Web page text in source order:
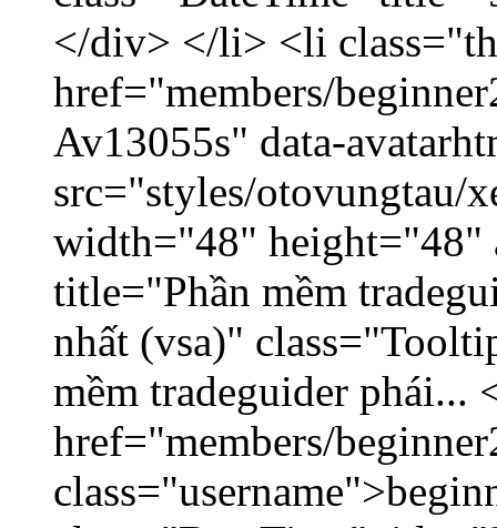
</div> </li> <li
href="members/
Av13055s" data-
src="styles/otovungtau/
width="48" height="48"
title="Phần mềm
nhất (vsa)"
mềm tradeguider phái...
href="members/